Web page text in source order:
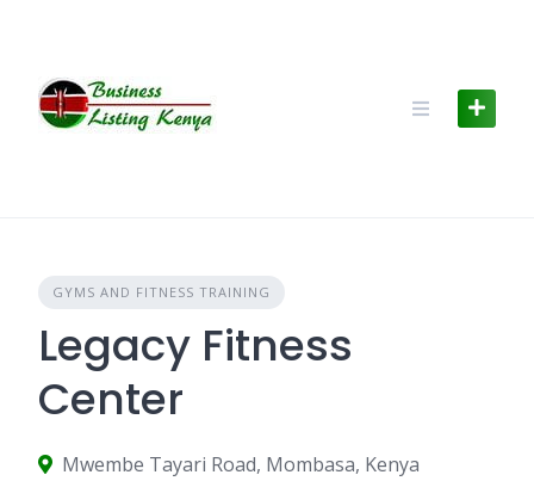
GYMS AND FITNESS TRAINING
Legacy Fitness
Center
Mwembe Tayari Road, Mombasa, Kenya